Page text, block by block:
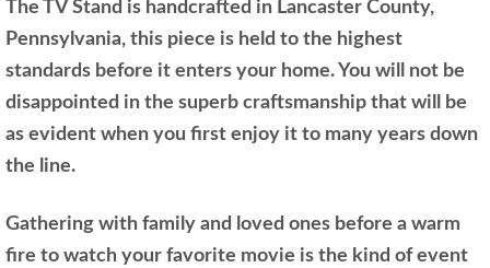
The TV Stand is handcrafted in Lancaster County,
Pennsylvania, this piece is held to the highest
standards before it enters your home. You will not be
disappointed in the superb craftsmanship that will be
as evident when you first enjoy it to many years down
the line.
Gathering with family and loved ones before a warm
fire to watch your favorite movie is the kind of event